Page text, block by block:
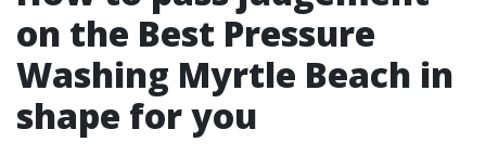
on the Best Pressure
Washing Myrtle Beach in
shape for you